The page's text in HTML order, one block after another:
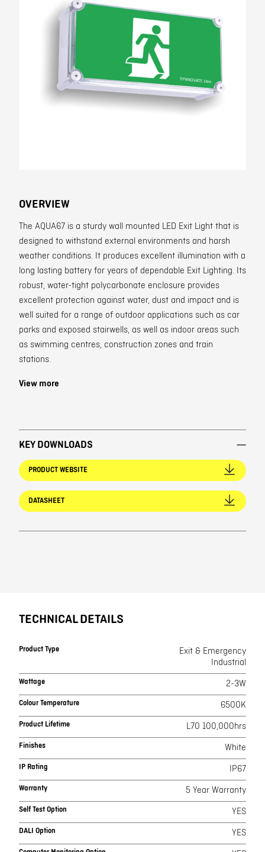
Contact
OVERVIEW
The AQUA67 is a sturdy wall mounted LED Exit Light that is
designed to withstand external environments and harsh
weather conditions. It produces excellent illumination with a
long lasting battery for years of dependable Exit Lighting. Its
robust, water-tight polycarbonate enclosure provides
excellent protection against water, dust and impact and is
well suited for a range of outdoor applications such as car
parks and exposed stairwells, as well as indoor areas such
as swimming centres, construction zones and train
stations.
View more
KEY DOWNLOADS
PRODUCT WEBSITE
DATASHEET
TECHNICAL DETAILS
Product Type
Exit & Emergency
Industrial
Wattage 2-3W
Colour Temperature 6500K
Product Lifetime L70 100,000hrs
Finishes White
IP Rating IP67
Warranty 5 Year Warranty
Self Test Option YES
DALI Option YES